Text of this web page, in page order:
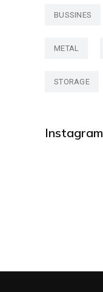
BUSSINES
METAL
STORAGE
Instagram